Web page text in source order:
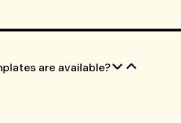
are available?